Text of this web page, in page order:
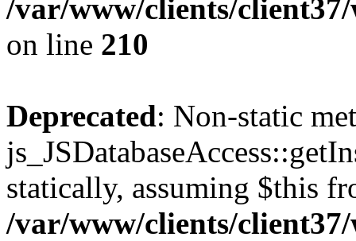
/var/www/clients/
on line 210
Deprecated: Non-static
statically, assuming $this
/var/www/clients/